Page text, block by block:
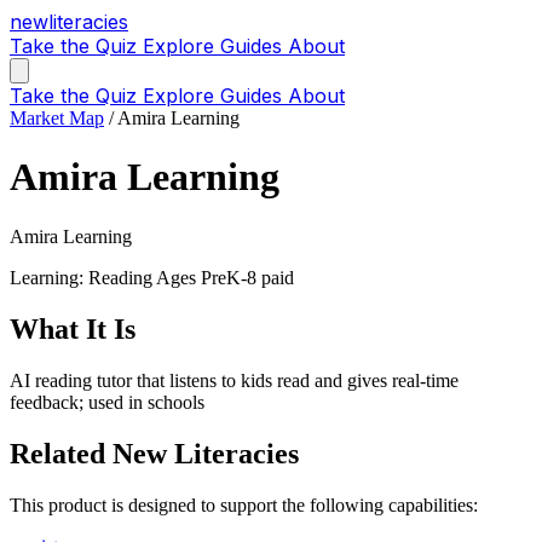
newliteracies
Take the Quiz Explore Guides About
Take the Quiz Explore Guides About
Market Map / Amira Learning
Amira Learning
Amira Learning
Learning: Reading Ages PreK-8 paid
What It Is
AI reading tutor that listens to kids read and gives real-time
feedback; used in schools
Related New Literacies
This product is designed to support the following capabilities: